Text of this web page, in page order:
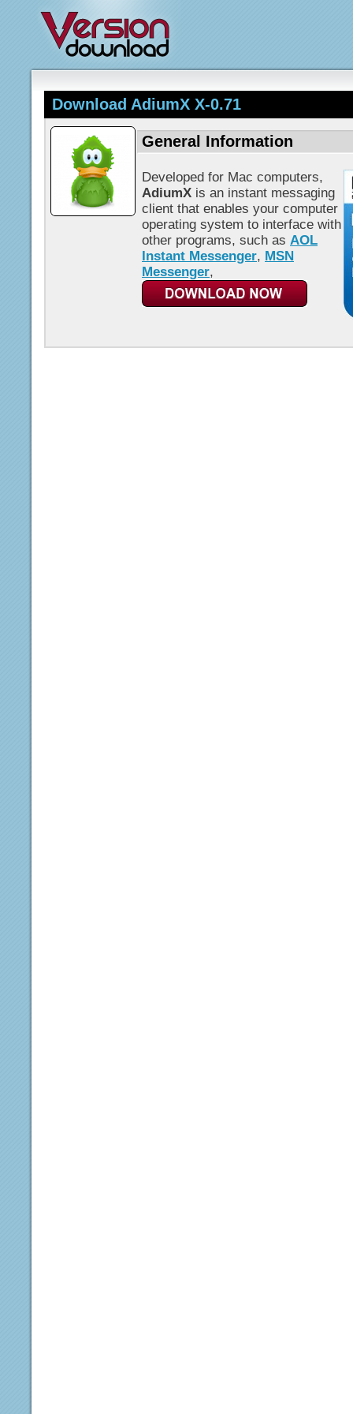
Download AdiumX X-0.71
General Information
Developed for Mac computers,
AdiumX is an instant messaging
client that enables your computer
operating system to interface with
other programs, such as AOL
Instant Messenger, MSN
Messenger,